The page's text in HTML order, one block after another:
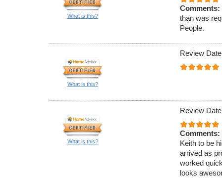
What is this?
Comments:
than was
People.
What is this?
Review
What is this?
Review
Comments:
Keith to be
arrived as
worked
looks